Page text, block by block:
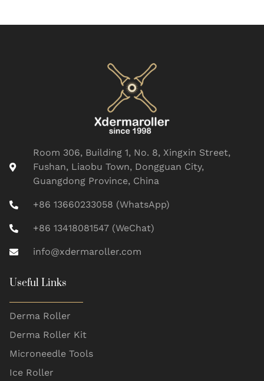
Room 306, Building 1, No. 8, Xingxin Street,
Fushan, Liaobu Town, Dongguan City,
Guangdong Province, China
+86 13660233058 (WhatsApp)
+86 13418081547 (WeChat)
info@xdermaroller.com
Useful Links
Derma Roller
Derma Roller Kit
Microneedle Tools
Ice Roller